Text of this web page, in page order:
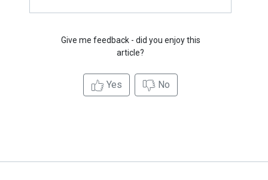
Give me feedback - did you enjoy this
article?
Yes No